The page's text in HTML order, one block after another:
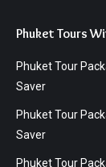
Phuket Tours
Phuket Tour
Saver
Phuket Tour
Saver
Phuket Tour